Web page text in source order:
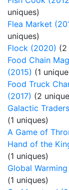
uniques)
Flea Market
uniques)
Flock (2020) (2
Food Chain
(2015) (1
Food Truck
(2017) (2
Galactic
(1 uniques)
A Game of
Hand of the
(1 uniques)
Global
(1 uniques)